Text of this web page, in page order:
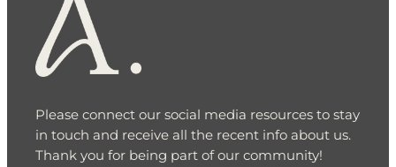
Please connect our social media resources to stay
in touch and receive all the recent info about us.
Thank you for being part of our community!